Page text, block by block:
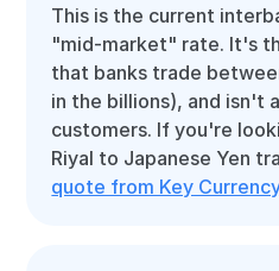
This is the current
"mid-market" rate. It's
that banks trade
in the billions), and isn't
customers. If you're
Riyal to Japanese Yen
quote from Key